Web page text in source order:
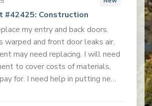
#42425: Construction
my entry and back doors.
warped and front door leaks air.
may need replacing. I will need
to cover costs of materials,
for. I need help in putting new